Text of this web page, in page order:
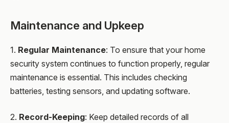
Maintenance and Upkeep
1. Regular Maintenance: To ensure that your home
security system continues to function properly, regular
maintenance is essential. This includes checking
batteries, testing sensors, and updating software.
2. Record-Keeping: Keep detailed records of all